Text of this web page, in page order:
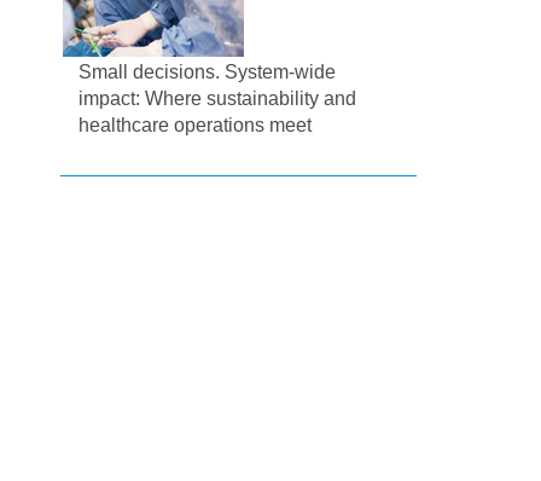
Small decisions. System-wide
impact: Where sustainability and
healthcare operations meet